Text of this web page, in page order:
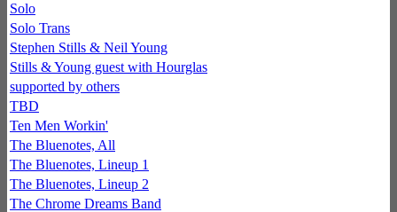
Solo
Solo Trans
Stephen Stills & Neil Young
Stills & Young guest with Hourglas
supported by others
TBD
Ten Men Workin'
The Bluenotes, All
The Bluenotes, Lineup 1
The Bluenotes, Lineup 2
The Chrome Dreams Band